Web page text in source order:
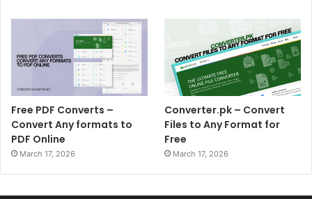
Free PDF Converts –
Convert Any formats to
PDF Online
March 17, 2026
Converter.pk – Convert
Files to Any Format for
Free
March 17, 2026